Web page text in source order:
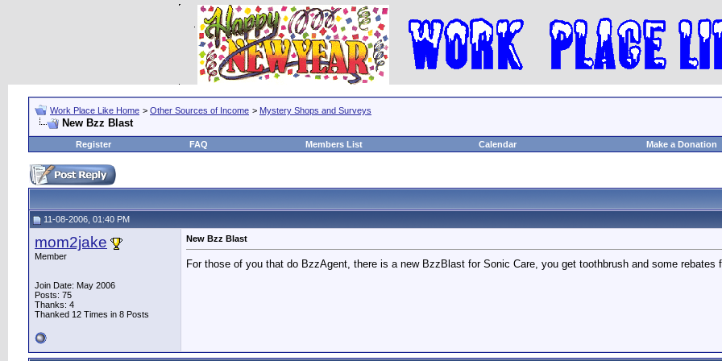
Work Place Like Home > Other Sources of Income > Mystery Shops and Surveys
New Bzz Blast
Register FAQ Members List Calendar Make a Donation
11-08-2006, 01:40 PM
mom2jake
Member
Join Date: May 2006
Posts: 75
Thanks: 4
Thanked 12 Times in 8 Posts
New Bzz Blast
For those of you that do BzzAgent, there is a new BzzBlast for Sonic Care, you get toothbrush and some